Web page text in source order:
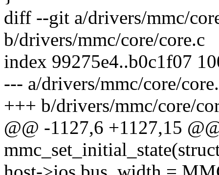
diff --git a/drivers/mmc/
b/drivers/mmc/core/core.c
index 99275e4..b0c1f07
--- a/drivers/mmc/core/
+++ b/drivers/mmc/core/
@@ -1127,6 +1127,15